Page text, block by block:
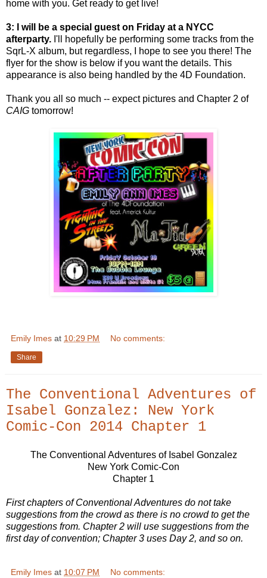
home with you. Get ready to get live!
3: I will be a special guest on Friday at a NYCC
afterparty. I'll hopefully be performing some tracks from the
SqrL-X album, but regardless, I hope to see you there! The
flyer for the show is below if you want the details. This
appearance is also being handled by the 4D Foundation.
Thank you all so much -- expect pictures and Chapter 2 of
CAIG tomorrow!
Emily Imes at 10:29 PM No comments:
Share
The Conventional Adventures of
Isabel Gonzalez: New York
Comic-Con 2014 Chapter 1
The Conventional Adventures of Isabel Gonzalez
New York Comic-Con
Chapter 1
First chapters of Conventional Adventures do not take
suggestions from the crowd as there is no crowd to get the
suggestions from. Chapter 2 will use suggestions from the
first day of convention; Chapter 3 uses Day 2, and so on.
Emily Imes at 10:07 PM No comments: